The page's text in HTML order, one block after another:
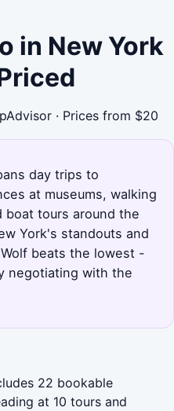
in New York
· Prices from $20
day trips to
at museums, walking
tours around the
York's standouts and
beats the lowest -
negotiating with the
22 bookable
at 10 tours and